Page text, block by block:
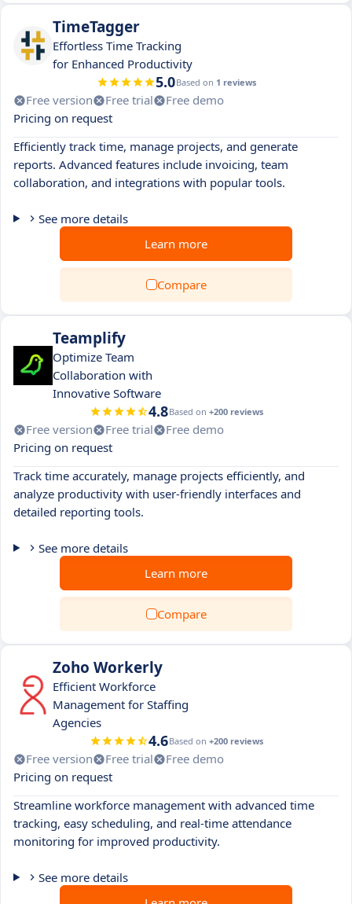
TimeTagger
Effortless Time Tracking
for Enhanced Productivity
5.0Based on 1 reviews
Free version Free trial
Free demo
Pricing on request
Efficiently track time, manage projects, and generate
reports. Advanced features include invoicing, team
collaboration, and integrations with popular tools.
See more details
Learn more
Compare
Teamplify
Optimize Team
Collaboration with
Innovative Software
4.8Based on +200 reviews
Free version Free trial
Free demo
Pricing on request
Track time accurately, manage projects efficiently, and
analyze productivity with user-friendly interfaces and
detailed reporting tools.
See more details
Learn more
Compare
Zoho Workerly
Efficient Workforce
Management for Staffing
Agencies
4.6Based on +200 reviews
Free version Free trial
Free demo
Pricing on request
Streamline workforce management with advanced time
tracking, easy scheduling, and real-time attendance
monitoring for improved productivity.
See more details